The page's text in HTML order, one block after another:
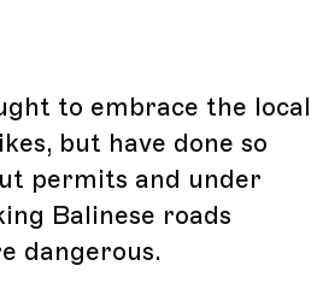
to embrace the local
but have done so
permits and under
Balinese roads
dangerous.